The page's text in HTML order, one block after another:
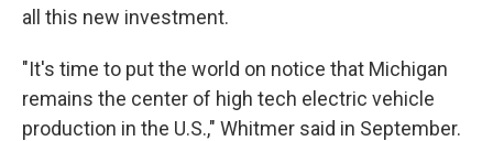
all this new investment.
"It's time to put the world on notice that Michigan
remains the center of high tech electric vehicle
production in the U.S.," Whitmer said in September.